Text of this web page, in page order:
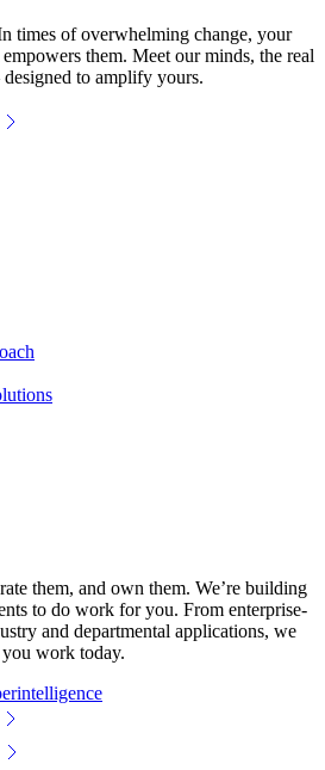
times of overwhelming change, your
them. Meet our minds, the real
to amplify yours.
them, and own them. We’re building
to do work for you. From enterprise-
and departmental applications, we
work today.